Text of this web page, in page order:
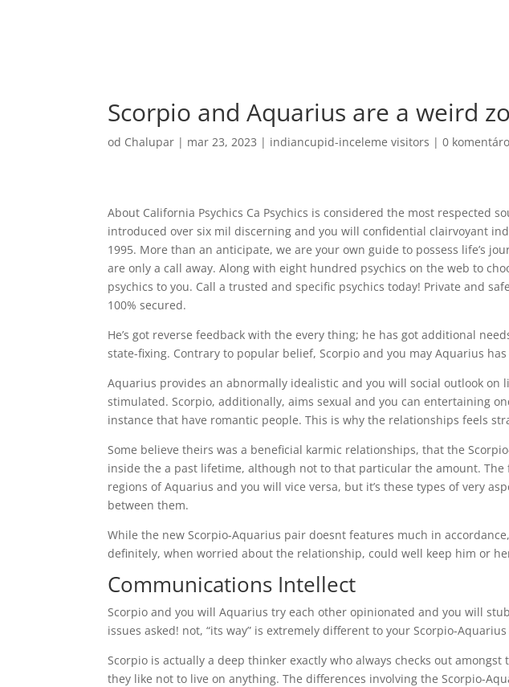
Scorpio and Aquarius are a weird
od Chalupar | mar 23, 2023 | indiancupid-inceleme visitors |0
About California Psychics Ca Psychics is considered the most respected
introduced over six mil discerning and you will confidential clairvoyant
1995. More than an anticipate, we are your own guide to possess life’s
are only a call away. Along with eight hundred psychics on the web to
psychics to you. Call a trusted and specific psychics today! Private and
100% secured.
He’s got reverse feedback with the every thing; he has got additional
state-fixing. Contrary to popular belief, Scorpio and you may Aquarius
Aquarius provides an abnormally idealistic and you will social outlook on
stimulated. Scorpio, additionally, aims sexual and you can entertaining
instance that have romantic people. This is why the relationships feels
Some believe theirs was a beneficial karmic relationships, that the
inside the a past lifetime, although not to that particular the amount. The
regions of Aquarius and you will vice versa, but it’s these types of very
between them.
While the new Scorpio-Aquarius pair doesnt features much in
definitely, when worried about the relationship, could well keep him or
Communications Intellect
Scorpio and you will Aquarius try each other opinionated and you will
issues asked! not, “its way” is extremely different to your Scorpio-
Scorpio is actually a deep thinker exactly who always checks out
they like not to live on anything. The differences involving the Scorpio-